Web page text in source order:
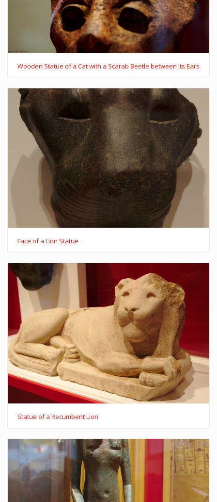
Wooden Statue of a Cat with a Scarab Beetle between Its Ears
Face of a Lion Statue
Statue of a Recumbent Lion